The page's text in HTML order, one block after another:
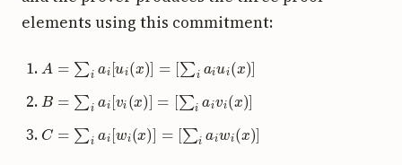
elements using this commitment:
A
iai ( ] [∑ iui(
B= iai (x ]= [∑ vi(
C= iai ( ]= [∑ iwi